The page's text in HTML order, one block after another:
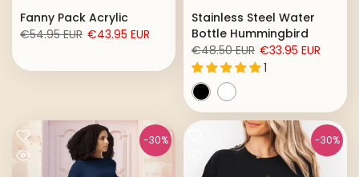
Fanny Pack Acrylic
€54.95 EUR €43.95 EUR
Stainless Steel Water
Bottle Hummingbird
€48.50 EUR €33.95 EUR
1
-30% -30%